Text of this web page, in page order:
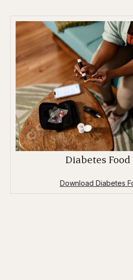
Diabetes
Download Diabetes